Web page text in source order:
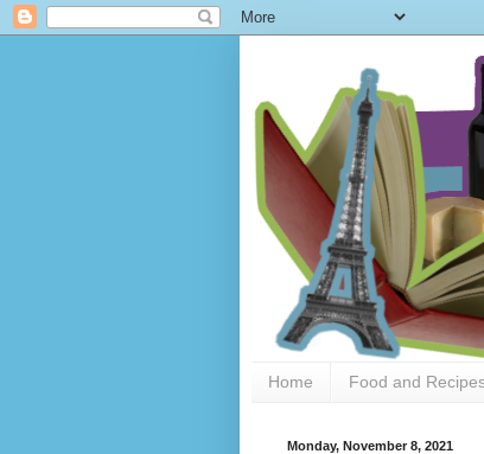
Home Food and
Monday, November 8, 2021